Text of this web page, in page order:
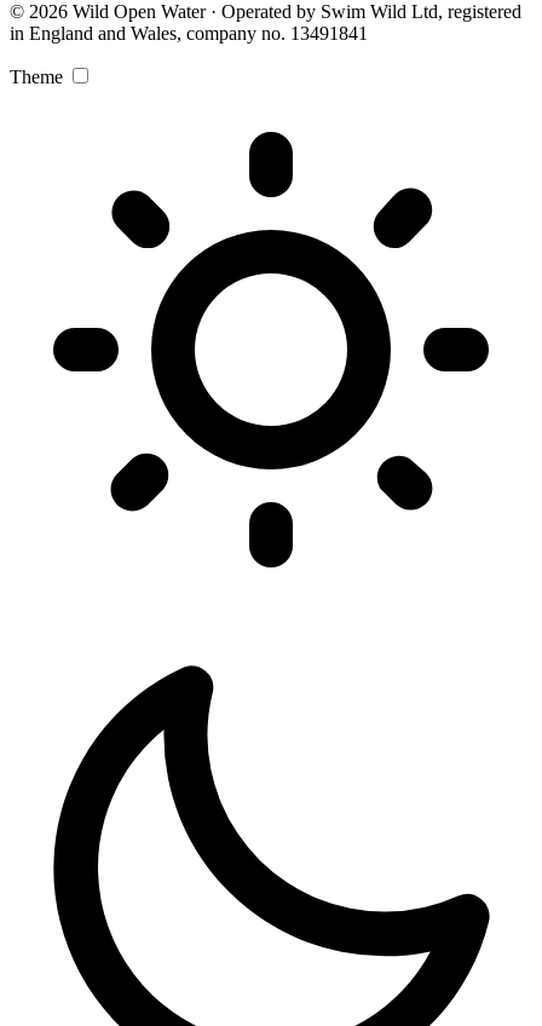
© 2026 Wild Open Water · Operated by Swim Wild Ltd, registered
in England and Wales, company no. 13491841
Theme